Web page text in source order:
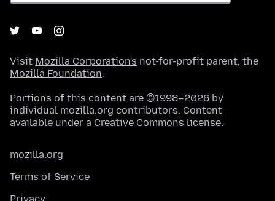
Visit Mozilla Corporation's not-for-profit parent, the
Mozilla Foundation.
Portions of this content are ©1998–2026 by
individual mozilla.org contributors. Content
available under a Creative Commons license.
mozilla.org
Terms of Service